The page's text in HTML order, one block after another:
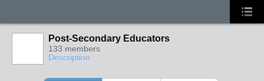
Post-Secondary Educators
133 members
Description